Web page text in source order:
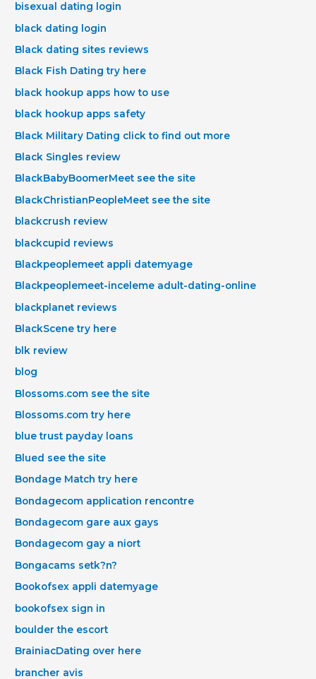
bisexual dating login
black dating login
Black dating sites reviews
Black Fish Dating try here
black hookup apps how to use
black hookup apps safety
Black Military Dating click to find out more
Black Singles review
BlackBabyBoomerMeet see the site
BlackChristianPeopleMeet see the site
blackcrush review
blackcupid reviews
Blackpeoplemeet appli datemyage
Blackpeoplemeet-inceleme adult-dating-online
blackplanet reviews
BlackScene try here
blk review
blog
Blossoms.com see the site
Blossoms.com try here
blue trust payday loans
Blued see the site
Bondage Match try here
Bondagecom application rencontre
Bondagecom gare aux gays
Bondagecom gay a niort
Bongacams setk?n?
Bookofsex appli datemyage
bookofsex sign in
boulder the escort
BrainiacDating over here
brancher avis